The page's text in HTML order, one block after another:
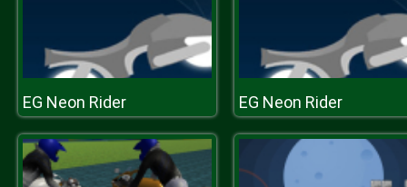
EG Neon Rider EG Neon Rider